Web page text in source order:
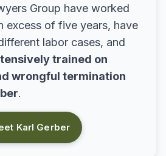
Group have worked
excess of five years, have
labor cases, and
trained on
wrongful termination
.
Karl Gerber